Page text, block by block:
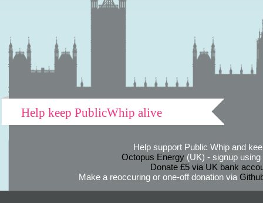
Help keep PublicWhip alive
Help support Public Whip and
Octopus Energy(UK) - signup using
Donate £5 via UK bank
Make a reoccuring or one-off donation via